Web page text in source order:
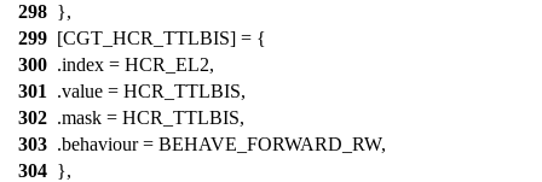
298 },
299 [CGT_HCR_TTLBIS] = {
300 .index = HCR_EL2,
301
.value = HCR_TTLBIS,
302 .mask = HCR_TTLBIS,
303 .behaviour = BEHAVE_FORWARD_RW,
304 },